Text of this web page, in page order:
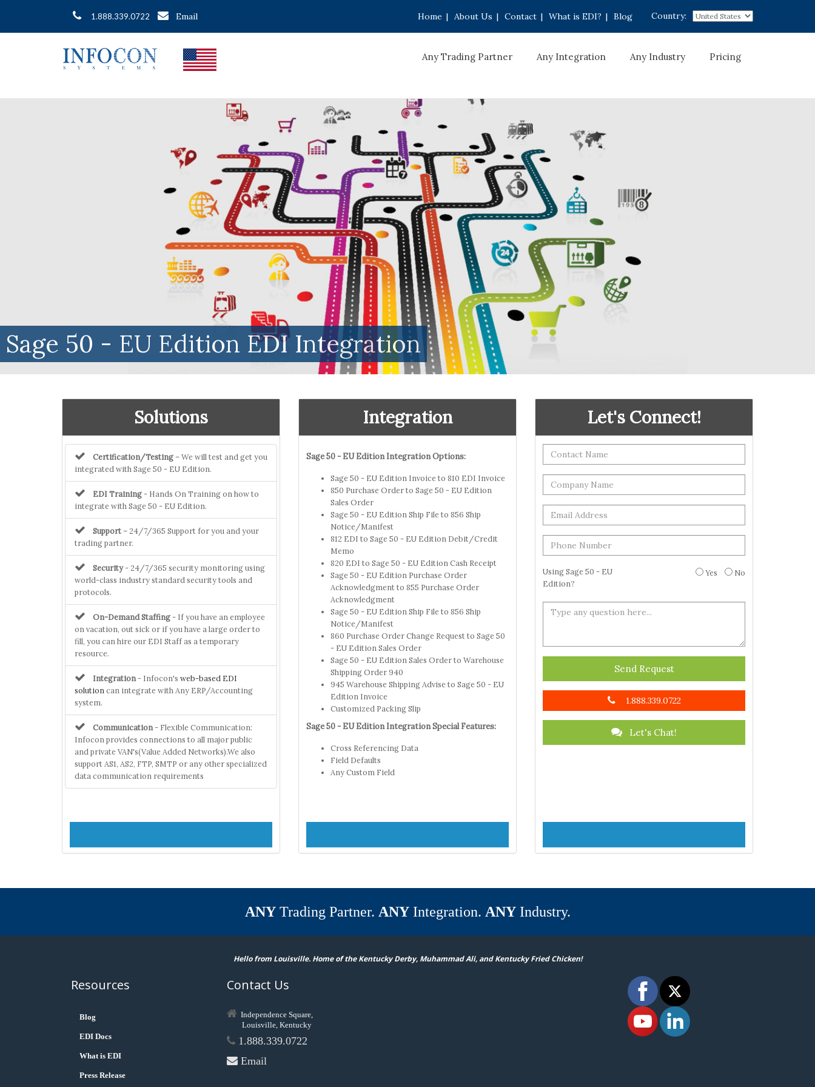
1.888.339.0722 Email Country:
Home | About Us | Contact | What is EDI? | Blog
Any Trading Partner Any Integration Any Industry Pricing
Sage 50 - EU Edition EDI Integration
Solutions
Certification/Testing– We will test and get you
integrated with Sage 50 - EU Edition.
EDI Training - Hands On Training on how to
integrate with Sage 50 - EU Edition.
Support– 24/7/365 Support for you and your
trading partner.
Security- 24/7/365 security monitoring using
world-class industry standard security tools and
protocols.
On-Demand Staffing - If you have an employee
on vacation, out sick or if you have a large order to
fill, you can hire our EDI Staff as a temporary
resource.
Integration - Infocon's web-based EDI
solution can integrate with Any ERP/Accounting
system.
Communication - Flexible Communication:
Infocon provides connections to all major public
and private VAN's(Value Added Networks).We also
support AS1, AS2, FTP, SMTP or any other specialized
data communication requirements
Integration
Sage 50 - EU Edition Integration Options:
Sage 50 - EU Edition Invoice to 810 EDI Invoice
850 Purchase Order to Sage 50 - EU Edition
Sales Order
Sage 50 - EU Edition Ship File to 856 Ship
Notice/Manifest
812 EDI to Sage 50 - EU Edition Debit/Credit
Memo
820 EDI to Sage 50 - EU Edition Cash Receipt
Sage 50 - EU Edition Purchase Order
Acknowledgment to 855 Purchase Order
Acknowledgment
Sage 50 - EU Edition Ship File to 856 Ship
Notice/Manifest
860 Purchase Order Change Request to Sage 50
- EU Edition Sales Order
Sage 50 - EU Edition Sales Order to Warehouse
Shipping Order 940
945 Warehouse Shipping Advise to Sage 50 - EU
Edition Invoice
Customized Packing Slip
Sage 50 - EU Edition Integration Special Features:
Cross Referencing Data
Field Defaults
Any Custom Field
Let's Connect!
Using Sage 50 - EU
Edition?
Yes No
Send Request
1.888.339.0722
Let's Chat!
ANYTrading Partner. ANYIntegration. ANYIndustry.
Hello from Louisville. Home of the Kentucky Derby, Muhammad Ali, and Kentucky Fried Chicken!
Resources
Blog
EDI Docs
What is EDI
Press Release
Contact Us
Independence Square,
Louisville, Kentucky
1.888.339.0722
Email